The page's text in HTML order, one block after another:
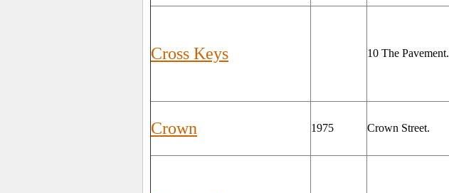
Cross Keys 10 The Pavement.
Crown 1975 Crown Street.